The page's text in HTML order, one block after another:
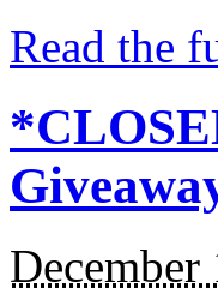
Read the
December